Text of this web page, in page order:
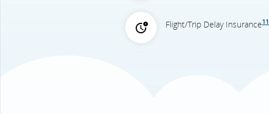
Flight/Trip Delay Insurance11